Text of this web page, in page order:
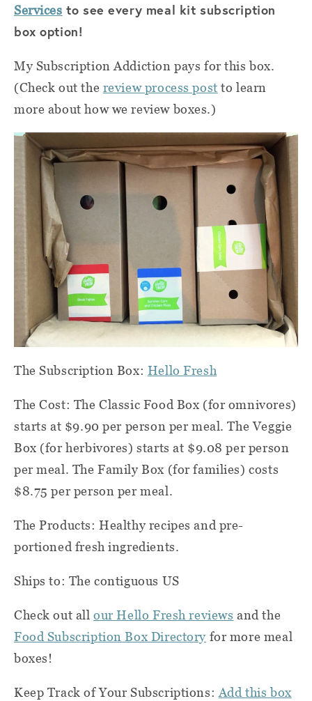
Services to see every meal kit subscription
box option!
My Subscription Addiction pays for this box.
(Check out the review process post to learn
more about how we review boxes.)
The Subscription Box: Hello Fresh
The Cost: The Classic Food Box (for omnivores)
starts at $9.90 per person per meal. The Veggie
Box (for herbivores) starts at $9.08 per person
per meal. The Family Box (for families) costs
$8.75 per person per meal.
The Products: Healthy recipes and pre-
portioned fresh ingredients.
Ships to: The contiguous US
Check out allour Hello Fresh reviews and the
Food Subscription Box Directory for more meal
boxes!
Keep Track of Your Subscriptions: Add this box